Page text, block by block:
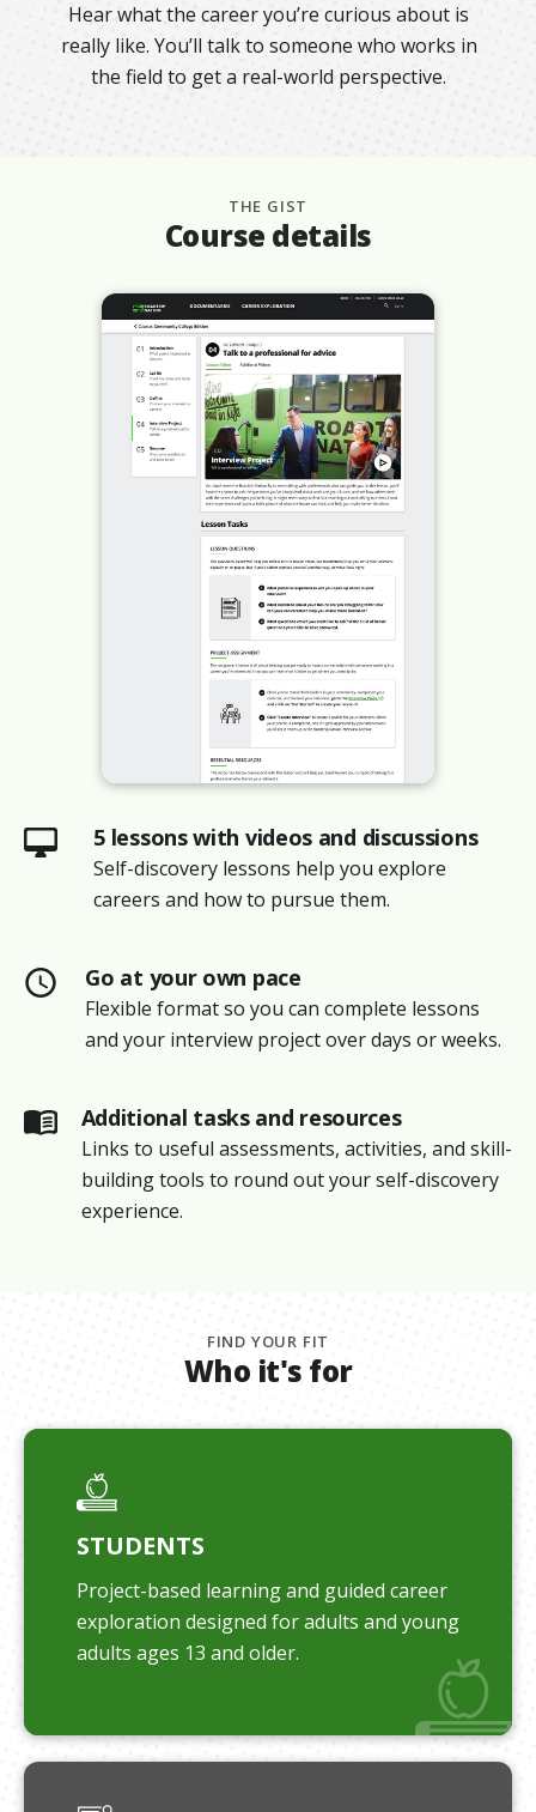
Hear what the career you’re curious about is
really like. You’ll talk to someone who works in
the field to get a real-world perspective.
THE GIST
Course details
5 lessons with videos and discussions
Self-discovery lessons help you explore
careers and how to pursue them.
Go at your own pace
Flexible format so you can complete lessons
and your interview project over days or weeks.
Additional tasks and resources
Links to useful assessments, activities, and skill-
building tools to round out your self-discovery
experience.
FIND YOUR FIT
Who it's for
STUDENTS
Project-based learning and guided career
exploration designed for adults and young
adults ages 13 and older.